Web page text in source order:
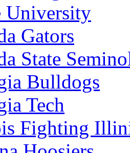
University
Gators
State
Bulldogs
Tech
Fighting